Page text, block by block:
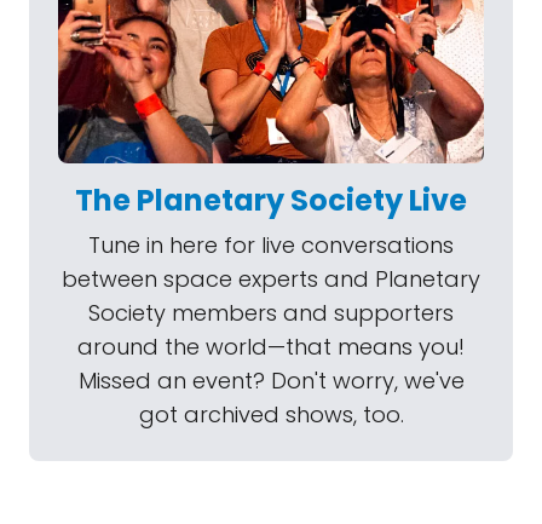
The Planetary Society Live
Tune in here for live conversations
between space experts and Planetary
Society members and supporters
around the world—that means you!
Missed an event? Don't worry, we've
got archived shows, too.